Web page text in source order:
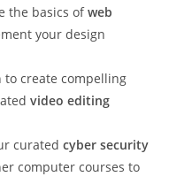
the basics ofweb
your design
to create compelling
video editing
curated cyber security
computer courses to